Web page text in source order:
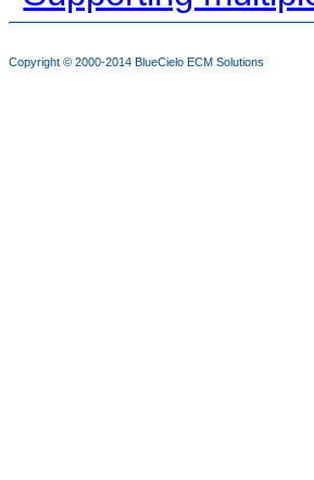
Copyright © 2000-2014 BlueCielo ECM Solutions